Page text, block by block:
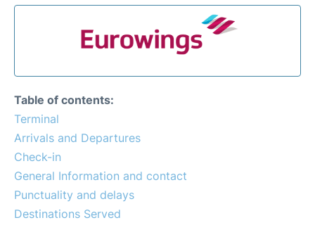
Transport
Car Rental
Reviews
FAQs
Table of contents:
Terminal
Arrivals and Departures
Check-in
General Information and contact
Punctuality and delays
Destinations Served